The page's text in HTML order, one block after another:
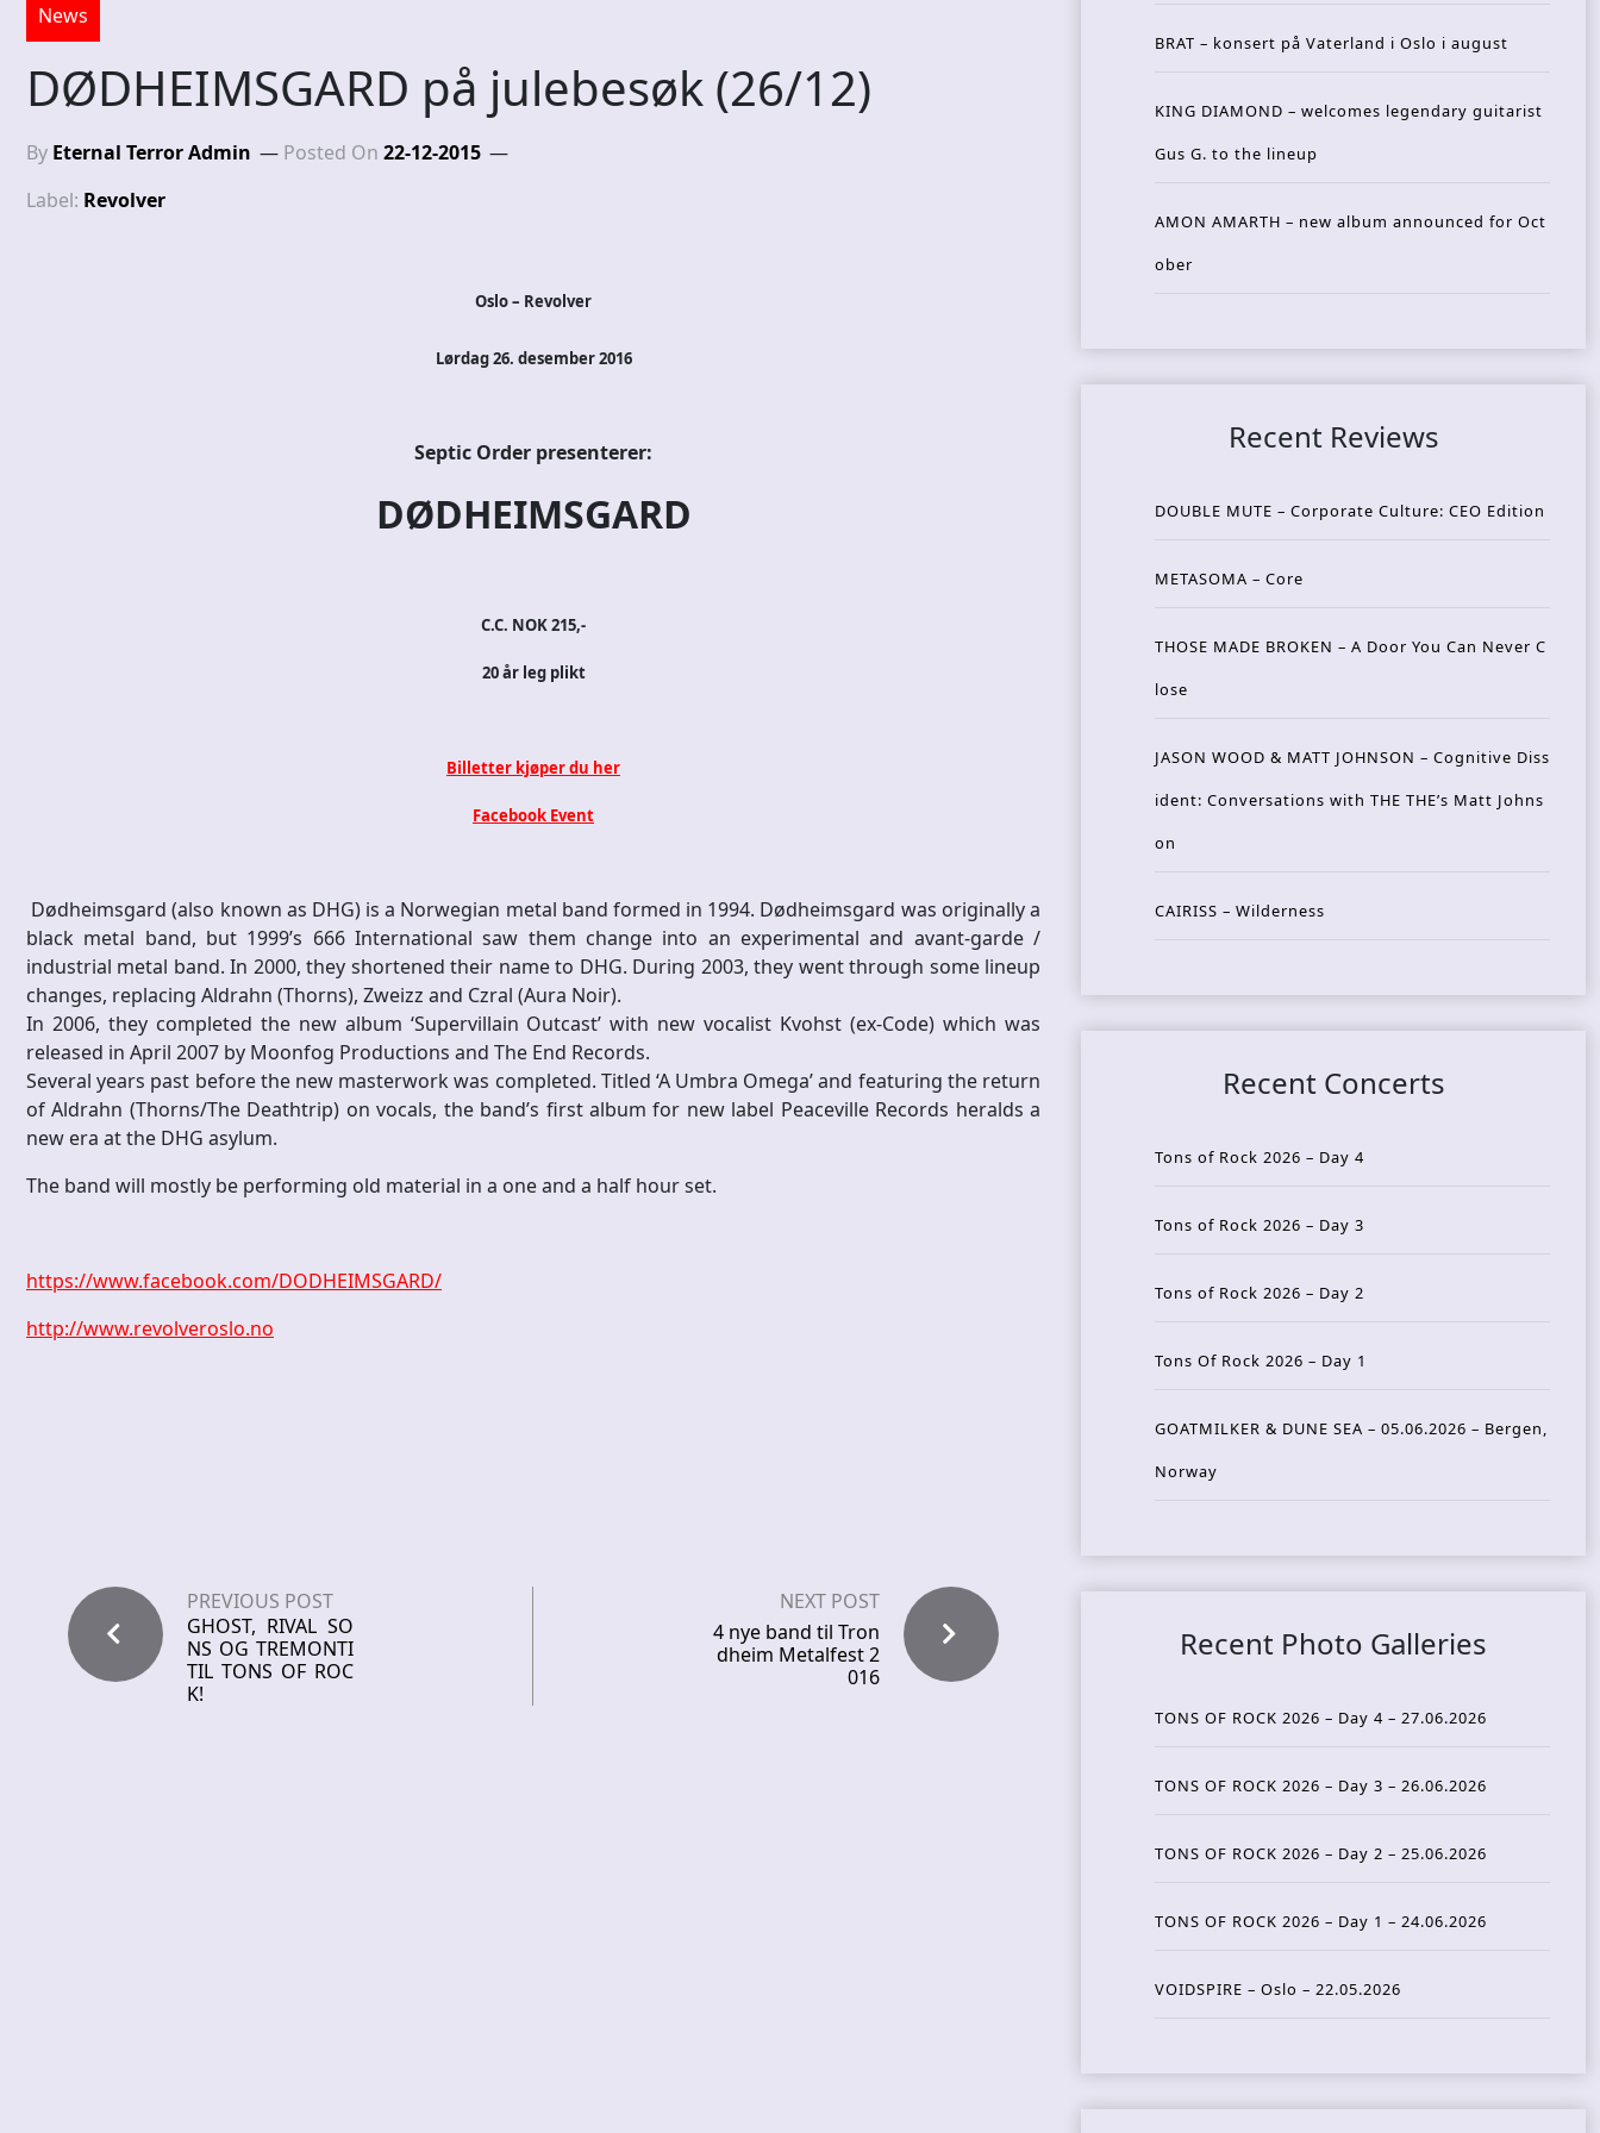
News
DØDHEIMSGARD på julebesøk (26/12)
By Eternal Terror Admin Posted On 22-12-2015
Label: Revolver
Oslo – Revolver
Lørdag 26. desember 2016
Septic Order presenterer:
DØDHEIMSGARD
C.C. NOK 215,-
20 år leg plikt
Billetter kjøper du her
Facebook Event
Dødheimsgard (also known as DHG) is a Norwegian metal band formed in 1994. Dødheimsgard was originally a
black metal band, but 1999’s 666 International saw them change into an experimental and avant-garde /
industrial metal band. In 2000, they shortened their name to DHG. During 2003, they went through some lineup
changes, replacing Aldrahn (Thorns), Zweizz and Czral (Aura Noir).
In 2006, they completed the new album ‘Supervillain Outcast’ with new vocalist Kvohst (ex-Code) which was
released in April 2007 by Moonfog Productions and The End Records.
Several years past before the new masterwork was completed. Titled ‘A Umbra Omega’ and featuring the return
of Aldrahn (Thorns/The Deathtrip) on vocals, the band’s first album for new label Peaceville Records heralds a
new era at the DHG asylum.
The band will mostly be performing old material in a one and a half hour set.
https://www.facebook.com/DODHEIMSGARD/
http://www.revolveroslo.no
PREVIOUS POST
GHOST, RIVAL SO
NS OG TREMONTI
TIL TONS OF ROC
K!
NEXT POST
4 nye band til Tron
dheim Metalfest 2
016
BRAT – konsert på Vaterland i Oslo i august
KING DIAMOND – welcomes legendary guitarist
Gus G. to the lineup
AMON AMARTH – new album announced for Oct
ober
Recent Reviews
DOUBLE MUTE – Corporate Culture: CEO Edition
METASOMA – Core
THOSE MADE BROKEN – A Door You Can Never C
lose
JASON WOOD & MATT JOHNSON – Cognitive Diss
ident: Conversations with THE THE’s Matt Johns
on
CAIRISS – Wilderness
Recent Concerts
Tons of Rock 2026 – Day 4
Tons of Rock 2026 – Day 3
Tons of Rock 2026 – Day 2
Tons Of Rock 2026 – Day 1
GOATMILKER & DUNE SEA – 05.06.2026 – Bergen,
Norway
Recent Photo Galleries
TONS OF ROCK 2026 – Day 4 – 27.06.2026
TONS OF ROCK 2026 – Day 3 – 26.06.2026
TONS OF ROCK 2026 – Day 2 – 25.06.2026
TONS OF ROCK 2026 – Day 1 – 24.06.2026
VOIDSPIRE – Oslo – 22.05.2026